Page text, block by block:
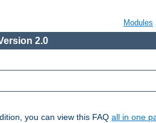
Modules
2.0
you can view this FAQ all in one